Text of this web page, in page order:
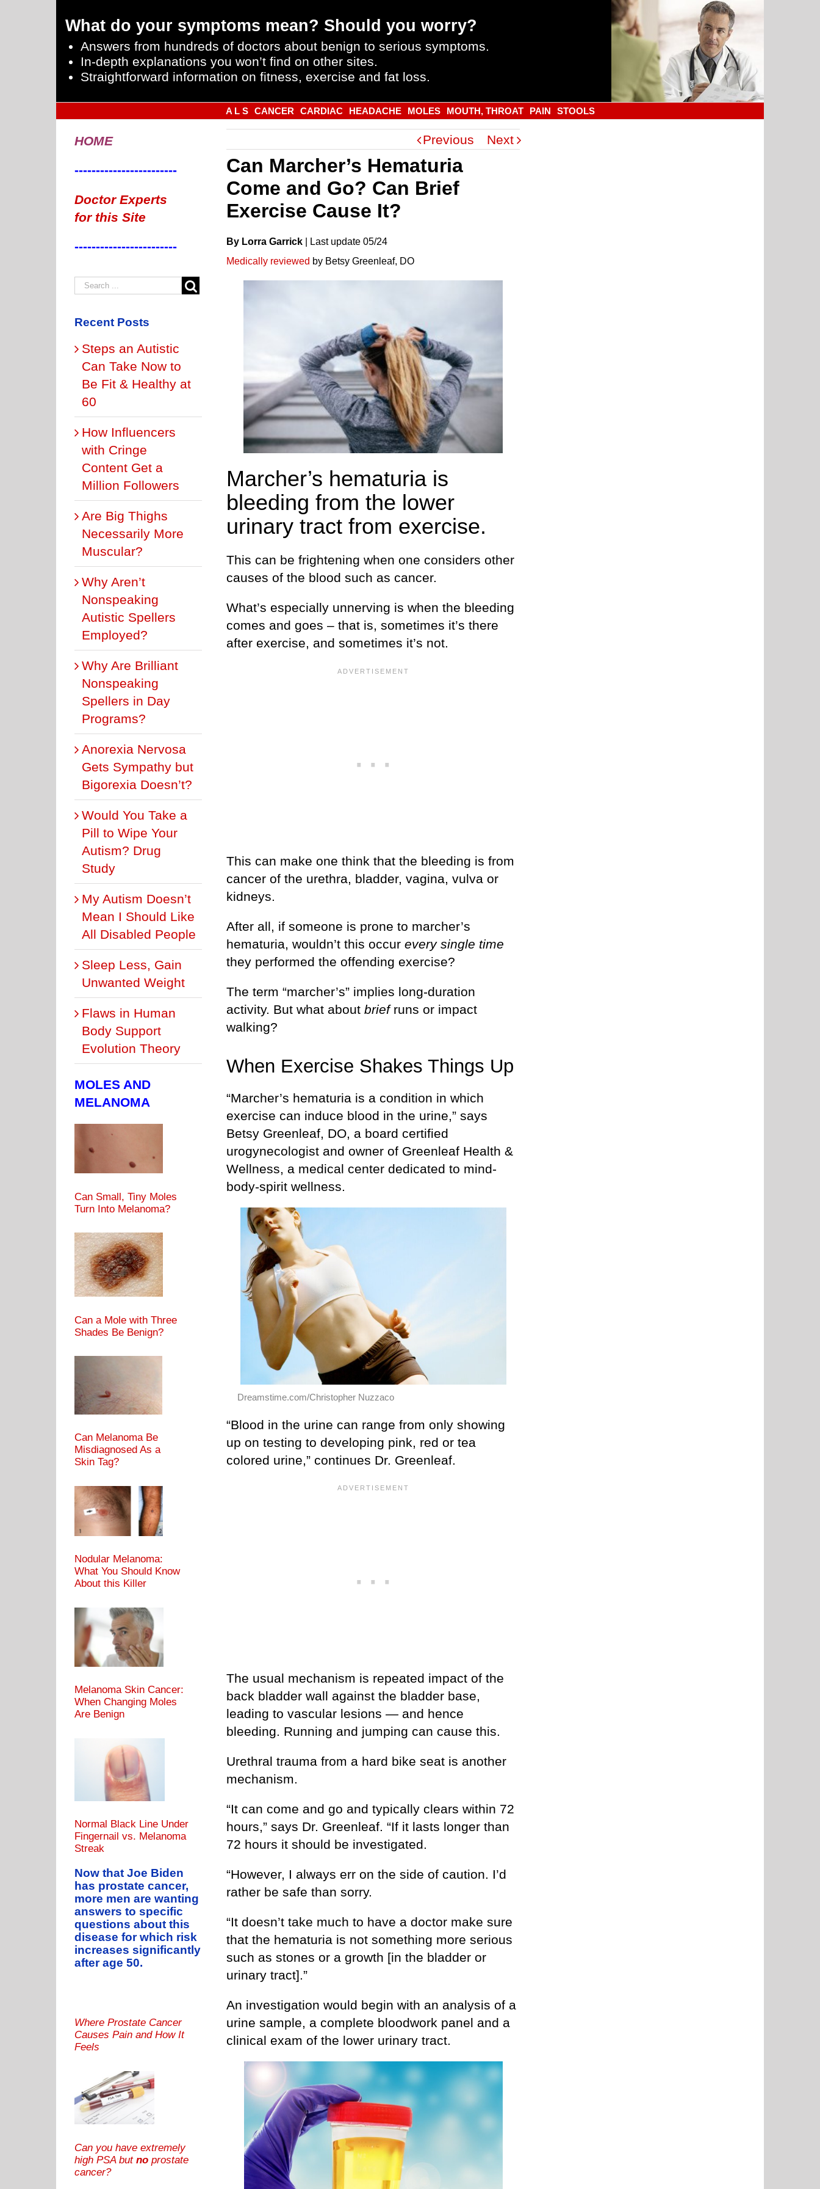
What do your symptoms mean? Should you worry?
Answers from hundreds of doctors about benign to serious symptoms.
In-depth explanations you won’t find on other sites.
Straightforward information on fitness, exercise and fat loss.
A L S CANCER CARDIAC HEADACHE MOLES MOUTH, THROAT PAIN STOOLS
Previous Next
Can Marcher’s Hematuria
Come and Go? Can Brief
Exercise Cause It?
By Lorra Garrick Last update 05/24
Medically reviewed by Betsy Greenleaf, DO
Marcher’s hematuria is
bleeding from the lower
urinary tract from exercise.
This can be frightening when one considers other
causes of the blood such as cancer.
What’s especially unnerving is when the bleeding
comes and goes – that is, sometimes it’s there
after exercise, and sometimes it’s not.
This can make one think that the bleeding is from
cancer of the urethra, bladder, vagina, vulva or
kidneys.
After all, if someone is prone to marcher’s
hematuria, wouldn’t this occur every single time
they performed the offending exercise?
The term “marcher’s” implies long-duration
activity. But what about briefruns or impact
walking?
When Exercise Shakes Things Up
“Marcher’s hematuria is a condition in which
exercise can induce blood in the urine,” says
Betsy Greenleaf, DO, a board certified
urogynecologist and owner of Greenleaf Health &
Wellness, a medical center dedicated to mind-
body-spirit wellness.
Dreamstime.com/Christopher Nuzzaco
“Blood in the urine can range from only showing
up on testing to developing pink, red or tea
colored urine,” continues Dr. Greenleaf.
The usual mechanism is repeated impact of the
back bladder wall against the bladder base,
leading to vascular lesions — and hence
bleeding. Running and jumping can cause this.
Urethral trauma from a hard bike seat is another
mechanism.
“It can come and go and typically clears within 72
hours,” says Dr. Greenleaf. “If it lasts longer than
72 hours it should be investigated.
“However, I always err on the side of caution. I’d
rather be safe than sorry.
“It doesn’t take much to have a doctor make sure
that the hematuria is not something more serious
such as stones or a growth [in the bladder or
urinary tract].”
An investigation would begin with an analysis of a
urine sample, a complete bloodwork panel and a
clinical exam of the lower urinary tract.
HOME
------------------------
Doctor Experts
for this Site
------------------------
Recent Posts
Steps an Autistic
Can Take Now to
Be Fit & Healthy at
60
How Influencers
with Cringe
Content Get a
Million Followers
Are Big Thighs
Necessarily More
Muscular?
Why Aren’t
Nonspeaking
Autistic Spellers
Employed?
Why Are Brilliant
Nonspeaking
Spellers in Day
Programs?
Anorexia Nervosa
Gets Sympathy but
Bigorexia Doesn’t?
Would You Take a
Pill to Wipe Your
Autism? Drug
Study
My Autism Doesn’t
Mean I Should Like
All Disabled People
Sleep Less, Gain
Unwanted Weight
Flaws in Human
Body Support
Evolution Theory
MOLES AND
MELANOMA
Can Small, Tiny Moles
Turn Into Melanoma?
Can a Mole with Three
Shades Be Benign?
Can Melanoma Be
Misdiagnosed As a
Skin Tag?
Nodular Melanoma:
What You Should Know
About this Killer
Melanoma Skin Cancer:
When Changing Moles
Are Benign
Normal Black Line Under
Fingernail vs. Melanoma
Streak
Now that Joe Biden
has prostate cancer,
more men are wanting
answers to specific
questions about this
disease for which risk
increases significantly
after age 50.
Where Prostate Cancer
Causes Pain and How It
Feels
Can you have extremely
high PSA but no prostate
cancer?